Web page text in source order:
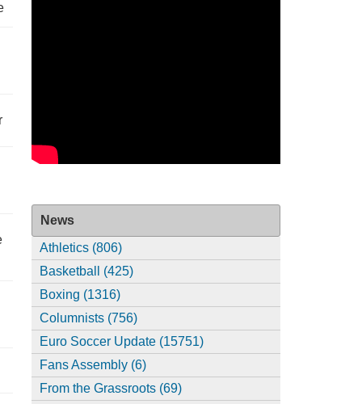
News
Athletics (806)
Basketball (425)
Boxing (1316)
Columnists (756)
Euro Soccer Update (15751)
Fans Assembly (6)
From the Grassroots (69)